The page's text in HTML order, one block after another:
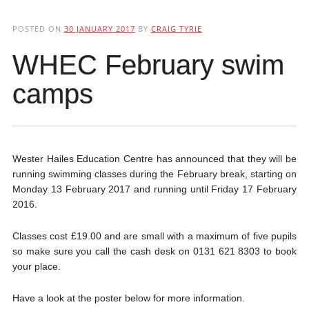
POSTED ON 30 JANUARY 2017 BY CRAIG TYRIE
WHEC February swim
camps
Wester Hailes Education Centre has announced that they will be
running swimming classes during the February break, starting on
Monday 13 February 2017 and running until Friday 17 February
2016.
Classes cost £19.00 and are small with a maximum of five pupils
so make sure you call the cash desk on 0131 621 8303 to book
your place.
Have a look at the poster below for more information.